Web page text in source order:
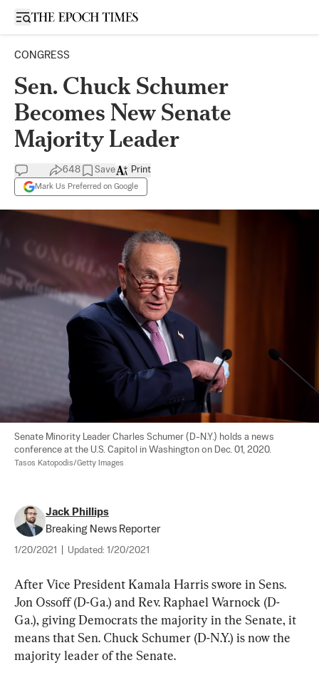
Open sidebar
CONGRESS
Sen. Chuck Schumer
Becomes New Senate
Majority Leader
648 Save
Mark Us Preferred on Google
Print
Senate Minority Leader Charles Schumer (D-N.Y.) holds a news
Tasos Katopodis/Getty Images
Jack Phillips
Breaking News Reporter
1/20/2021 Updated: 1/20/2021
After Vice President Kamala Harris swore in Sens.
Jon Ossoff (D-Ga.) and Rev. Raphael Warnock (D-
Ga.), giving Democrats the majority in the Senate, it
means that Sen. Chuck Schumer (D-N.Y.) is now the
majority leader of the Senate.